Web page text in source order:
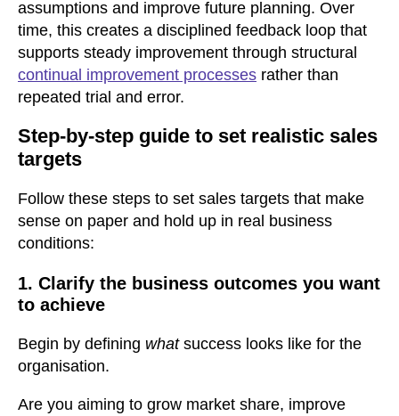
assumptions and improve future planning. Over
time, this creates a disciplined feedback loop that
supports steady improvement through structural
continual improvement processes rather than
repeated trial and error.
Step-by-step guide to set realistic sales
targets
Follow these steps to set sales targets that make
sense on paper and hold up in real business
conditions:
1. Clarify the business outcomes you want
to achieve
Begin by defining whatsuccess looks like for the
organisation.
Are you aiming to grow market share, improve